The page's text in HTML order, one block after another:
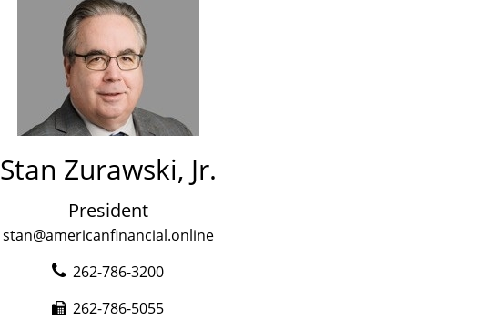
Stan Zurawski, Jr.
President
stan@americanfinancial.online
262-786-3200
262-786-5055